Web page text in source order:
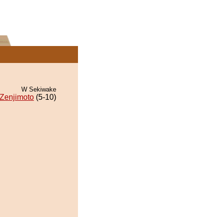
W Sekiwake
Zenjimoto (5-10)